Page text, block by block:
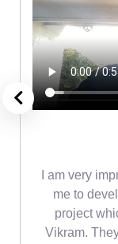
I am very
me to
project
Vikram.